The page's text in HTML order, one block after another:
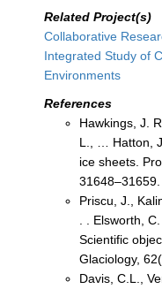
Related Project(s)
Collaborative
Integrated Study of
Environments
References
Hawkings, J.
L., … Hatton,
ice sheets.
Priscu, J.,
. . Elsworth,
Scientific
Glaciology,
Davis, C.L.,